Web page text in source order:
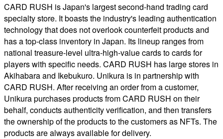
CARD RUSH is Japan's largest second-hand trading card
specialty store. It boasts the industry's leading authentication
technology that does not overlook counterfeit products and
has a top-class inventory in Japan. Its lineup ranges from
national treasure-level ultra-high-value cards to cards for
players with specific needs. CARD RUSH has large stores in
Akihabara and Ikebukuro. Unikura is in partnership with
CARD RUSH. After receiving an order from a customer,
Unikura purchases products from CARD RUSH on their
behalf, conducts authenticity verification, and then transfers
the ownership of the products to the customers as NFTs. The
products are always available for delivery.